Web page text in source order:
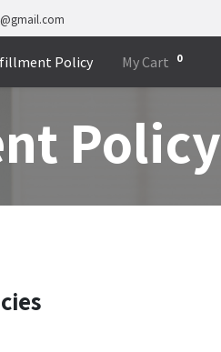
Policy My Cart 0
Policy